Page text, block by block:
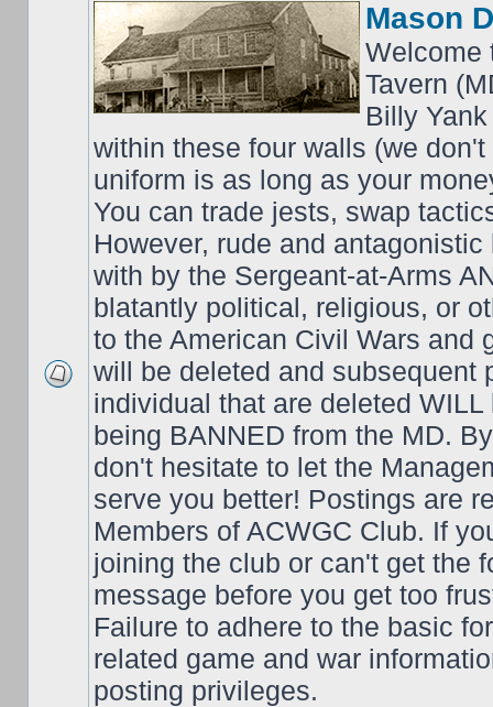
Mason
Welcome
Tavern
Billy
within these four walls (we
uniform is as long as your
You can trade jests, swap
However, rude and
with by the Sergeant-at-Arms
blatantly political, religious, or
to the American Civil Wars and
will be deleted and subsequent
individual that are deleted
being BANNED from the MD.
don't hesitate to let the
serve you better! Postings are
Members of ACWGC Club. If
joining the club or can't get the
message before you get too
Failure to adhere to the basic
related game and war
posting privileges.